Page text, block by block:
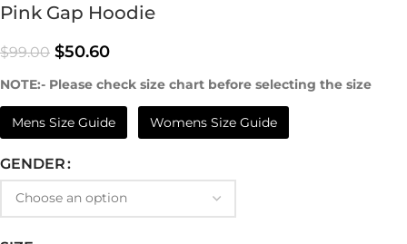
Pink Gap Hoodie
$99.00 $50.60
NOTE:- Please check size chart before selecting the size
Mens Size Guide Womens Size Guide
GENDER